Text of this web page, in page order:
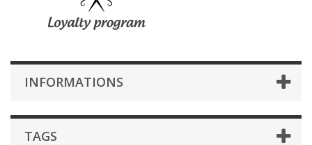
INFORMATIONS
TAGS